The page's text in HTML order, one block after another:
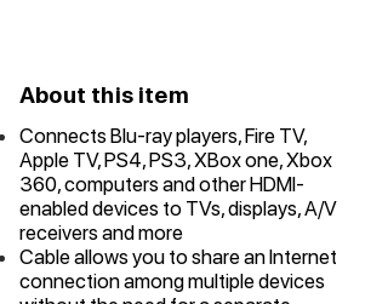
About this item
Connects Blu-ray players, Fire TV,
Apple TV, PS4, PS3, XBox one, Xbox
360, computers and other HDMI-
enabled devices to TVs, displays, A/V
receivers and more
Cable allows you to share an Internet
connection among multiple devices